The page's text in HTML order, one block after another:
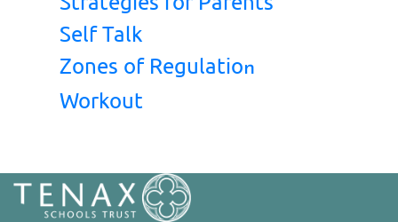
Self Talk
Zones of Regulation
Workout